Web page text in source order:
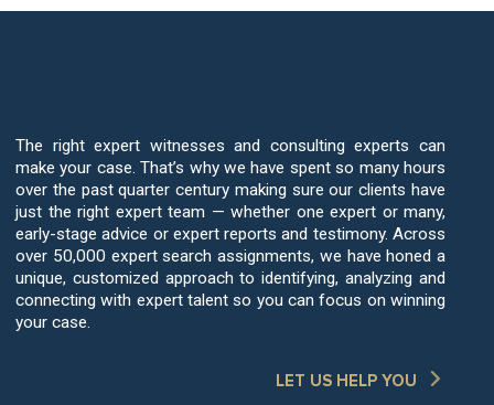
The right expert witnesses and consulting experts can
make your case. That’s why we have spent so many hours
over the past quarter century making sure our clients have
just the right expert team — whether one expert or many,
early-stage advice or expert reports and testimony. Across
over 50,000 expert search assignments, we have honed a
unique, customized approach to identifying, analyzing and
connecting with expert talent so you can focus on winning
your case.
LET US HELP YOU